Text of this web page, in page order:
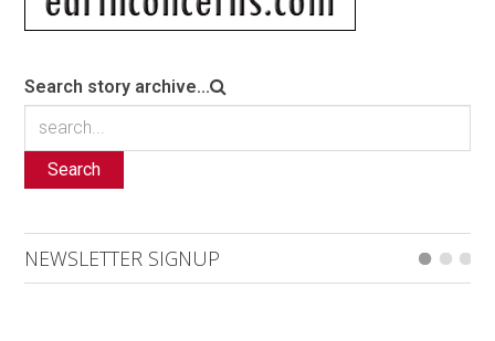
Search story archive...
Search
NEWSLETTER SIGNUP